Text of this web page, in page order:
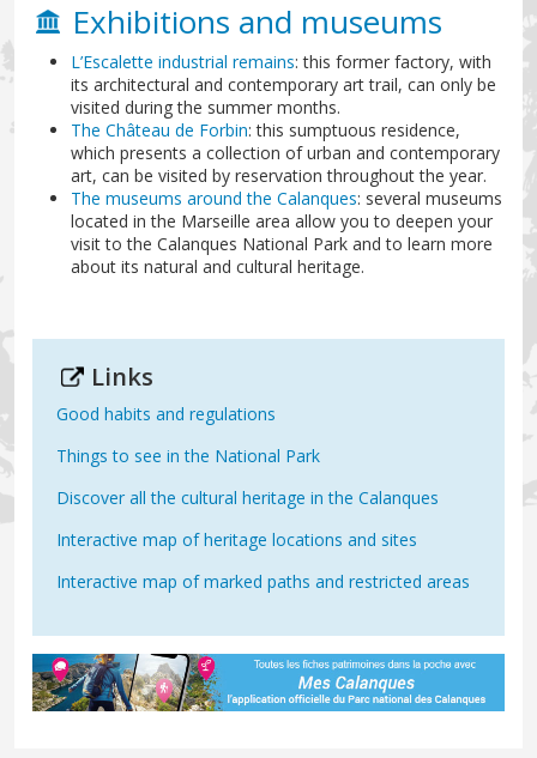
Exhibitions and museums
L’Escalette industrial remains: this former factory, with
its architectural and contemporary art trail, can only be
visited during the summer months.
The Château de Forbin: this sumptuous residence,
which presents a collection of urban and contemporary
art, can be visited by reservation throughout the year.
The museums around the Calanques: several museums
located in the Marseille area allow you to deepen your
visit to the Calanques National Park and to learn more
about its natural and cultural heritage.
Links
Good habits and regulations
Things to see in the National Park
Discover all the cultural heritage in the Calanques
Interactive map of heritage locations and sites
Interactive map of marked paths and restricted areas